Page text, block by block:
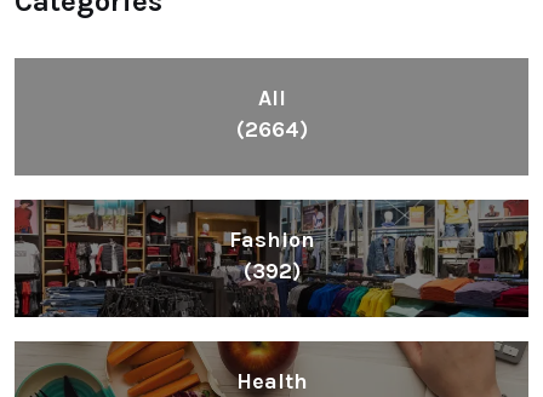
All
(2664)
Fashion
(392)
Health